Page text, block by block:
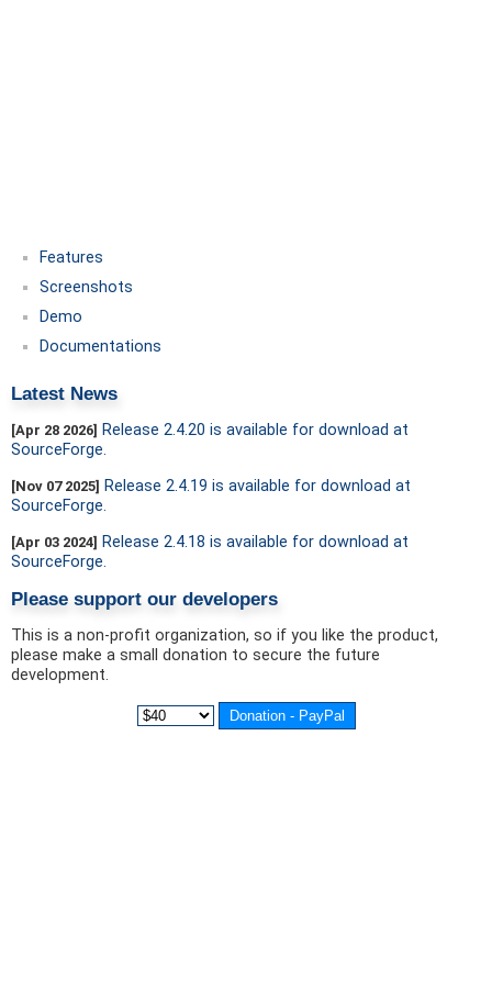
Features
Screenshots
Demo
Documentations
Latest News
[Apr 28 2026] Release 2.4.20 is available for download at
SourceForge.
[Nov 07 2025] Release 2.4.19 is available for download at
SourceForge.
[Apr 03 2024] Release 2.4.18 is available for download at
SourceForge.
Please support our developers
This is a non-profit organization, so if you like the product,
please make a small donation to secure the future
development.